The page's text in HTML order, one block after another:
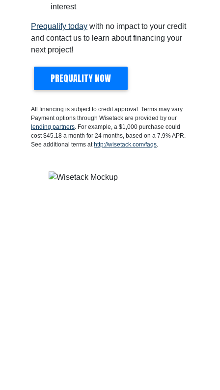
interest
Prequalify today with no impact to your credit
and contact us to learn about financing your
next project!
PREQUALITY NOW
All financing is subject to credit approval. Terms may vary.
Payment options through Wisetack are provided by our
lending partners . For example, a $1,000 purchase could
cost $45.18 a month for 24 months, based on a 7.9% APR.
See additional terms athttp://wisetack.com/faqs